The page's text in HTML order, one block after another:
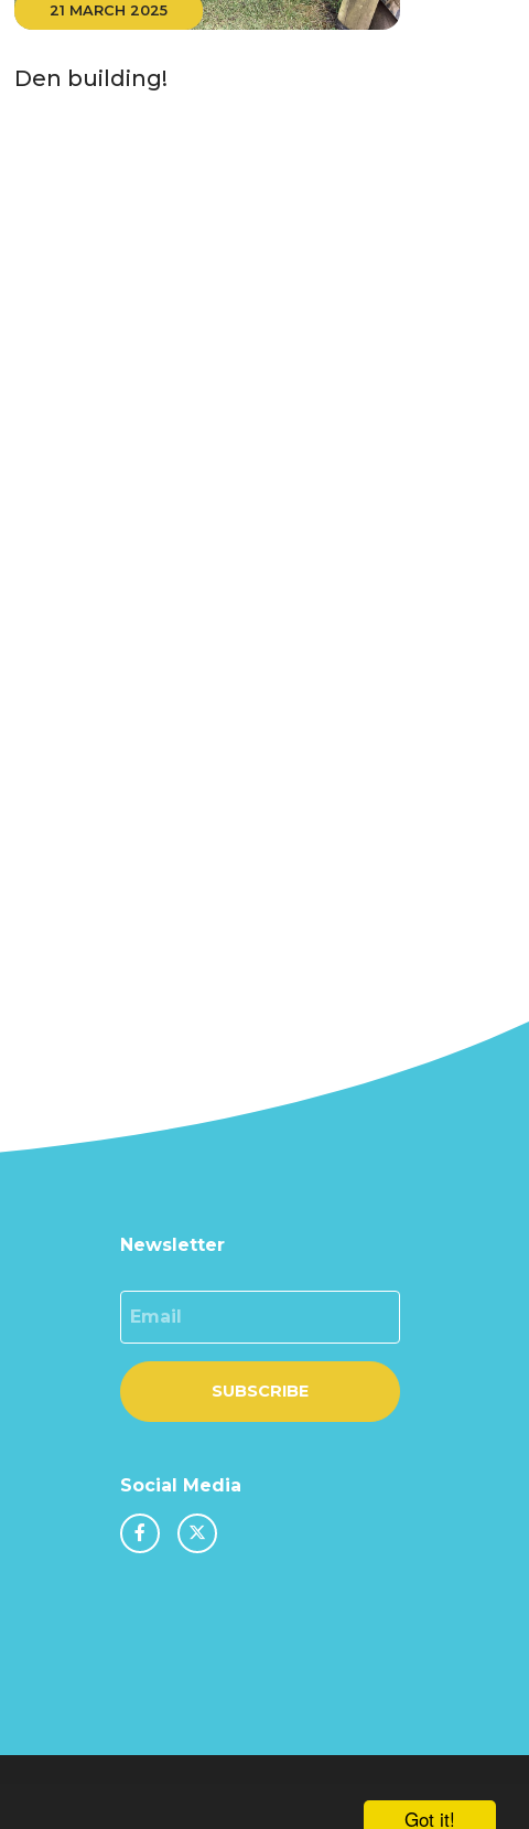
Got it!
21 MARCH 2025
Den building!
Newsletter
SUBSCRIBE
Social Media